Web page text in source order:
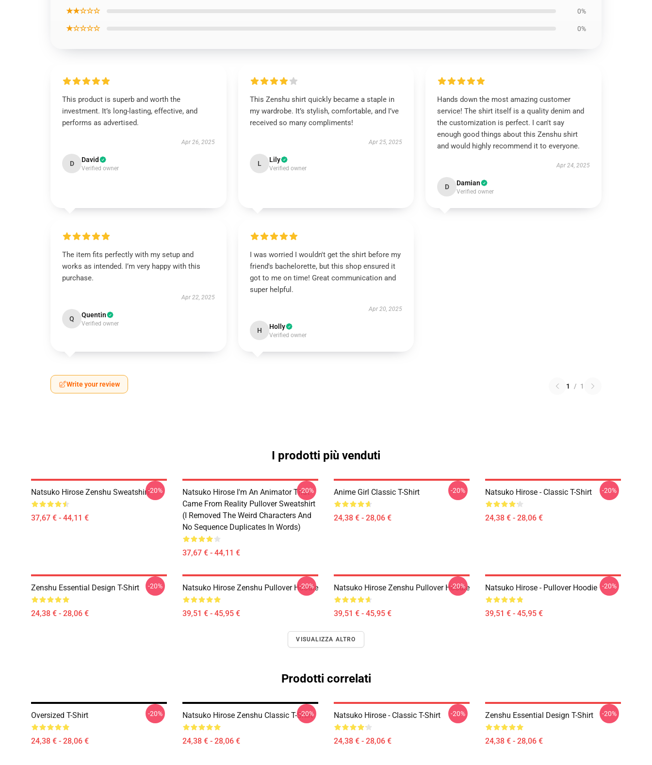
★★☆☆☆ 0%
★☆☆☆☆ 0%
This product is superb and worth the
investment. It’s long-lasting, effective, and
performs as advertised.
Apr 26, 2025
D David
Verified owner
This Zenshu shirt quickly became a staple in
my wardrobe. It’s stylish, comfortable, and I’ve
received so many compliments!
Apr 25, 2025
L Lily
Verified owner
Hands down the most amazing customer
service! The shirt itself is a quality denim and
the customization is perfect. I can't say
enough good things about this Zenshu shirt
and would highly recommend it to everyone.
Apr 24, 2025
D Damian
Verified owner
The item fits perfectly with my setup and
works as intended. I’m very happy with this
purchase.
Apr 22, 2025
Q Quentin
Verified owner
I was worried I wouldn't get the shirt before my
friend's bachelorette, but this shop ensured it
got to me on time! Great communication and
super helpful.
Apr 20, 2025
H Holly
Verified owner
Write your review 1 / 1
I prodotti più venduti
Natsuko Hirose Zenshu Sweatshirt
37,67 € - 44,11 €
-20%
Natsuko Hirose I'm An Animator That
Came From Reality Pullover Sweatshirt
(I Removed The Weird Characters And
No Sequence Duplicates In Words)
37,67 € - 44,11 €
-20% Anime Girl Classic T-Shirt
24,38 € - 28,06 €
-20% Natsuko Hirose - Classic T-Shirt
24,38 € - 28,06 €
-20%
Zenshu Essential Design T-Shirt
24,38 € - 28,06 €
-20% Natsuko Hirose Zenshu Pullover Hoodie
39,51 € - 45,95 €
-20% Natsuko Hirose Zenshu Pullover Hoodie
39,51 € - 45,95 €
-20% Natsuko Hirose - Pullover Hoodie
39,51 € - 45,95 €
-20%
VISUALIZZA ALTRO
Prodotti correlati
Oversized T-Shirt
24,38 € - 28,06 €
-20% Natsuko Hirose Zenshu Classic T-Shirt
24,38 € - 28,06 €
-20% Natsuko Hirose - Classic T-Shirt
24,38 € - 28,06 €
-20% Zenshu Essential Design T-Shirt
24,38 € - 28,06 €
-20%